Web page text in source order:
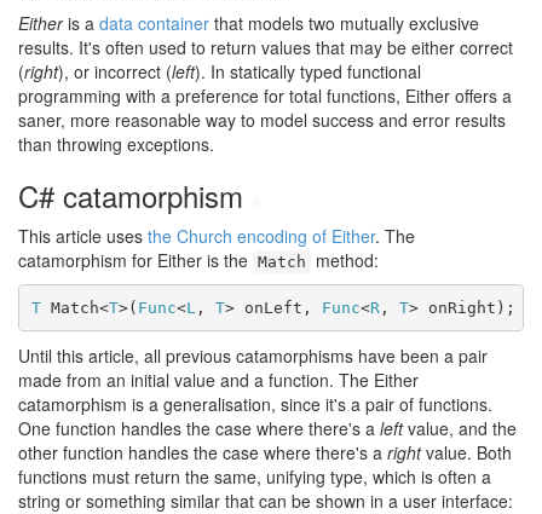
Eitheris a data container that models two mutually exclusive
results. It's often used to return values that may be either correct
(right), or incorrect (left). In statically typed functional
programming with a preference for total functions, Either offers a
saner, more reasonable way to model success and error results
than throwing exceptions.
C# catamorphism
This article uses the Church encoding of Either. The
catamorphism for Either is the Match method:
T Match<T>( Func<L , T> onLeft, Func<R , T> onRight);
Until this article, all previous catamorphisms have been a pair
made from an initial value and a function. The Either
catamorphism is a generalisation, since it's a pair of functions.
One function handles the case where there's a leftvalue, and the
other function handles the case where there's a rightvalue. Both
functions must return the same, unifying type, which is often a
string or something similar that can be shown in a user interface: